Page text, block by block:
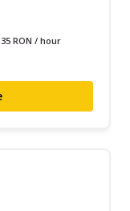
RON / hour